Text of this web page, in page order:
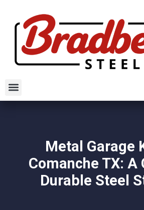
Metal Garage
Comanche TX: A
Durable Steel